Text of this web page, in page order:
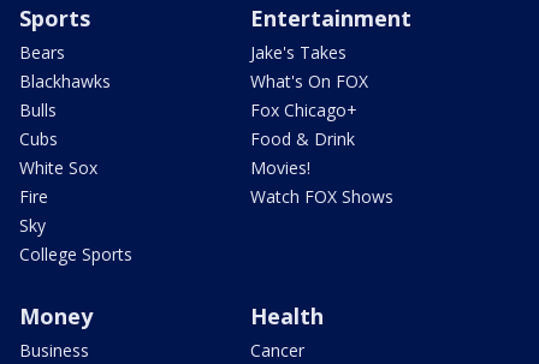
Sports
Bears
Blackhawks
Bulls
Cubs
White Sox
Fire
Sky
College Sports
Entertainment
Jake's Takes
What's On FOX
Fox Chicago+
Food & Drink
Movies!
Watch FOX Shows
Money
Business
Health
Cancer